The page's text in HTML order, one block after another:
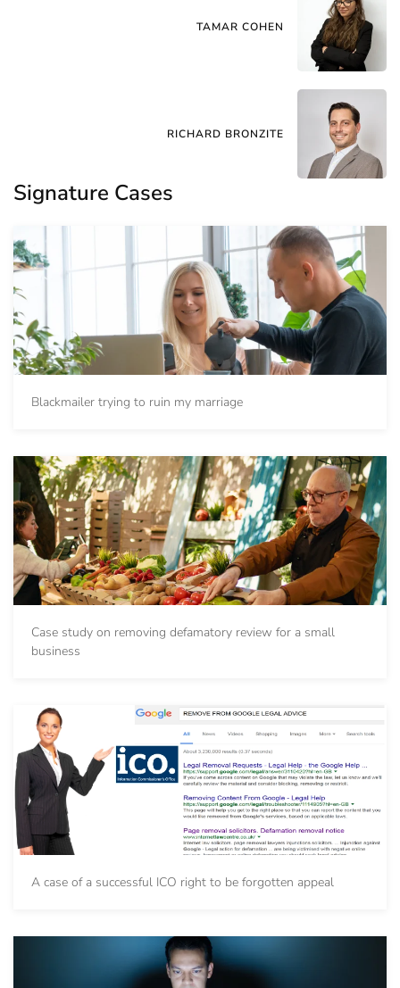
TAMAR COHEN
RICHARD BRONZITE
Signature Cases
Blackmailer trying to ruin my marriage
Case study on removing defamatory review for a small
business
A case of a successful ICO right to be forgotten appeal